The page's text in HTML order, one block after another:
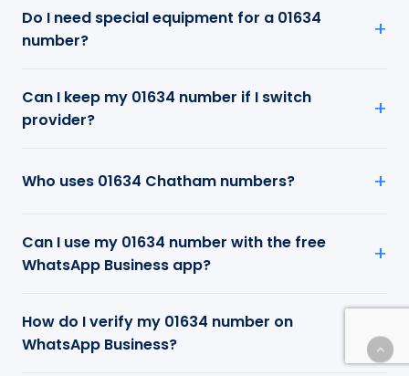
Do I need special equipment for a 01634
number?
Can I keep my 01634 number if I switch
provider?
Who uses 01634 Chatham numbers?
Can I use my 01634 number with the free
WhatsApp Business app?
How do I verify my 01634 number on
WhatsApp Business?